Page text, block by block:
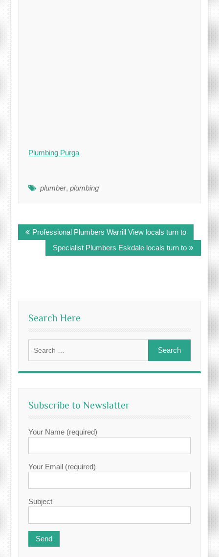
Plumbing Purga
plumber,plumbing
navigation
Professional Plumbers Warrill View locals turn to
Specialist Plumbers Eskdale locals turn to
Search Here
for:
Subscribe to Newslatter
Your Name (required)
Your Email (required)
Subject